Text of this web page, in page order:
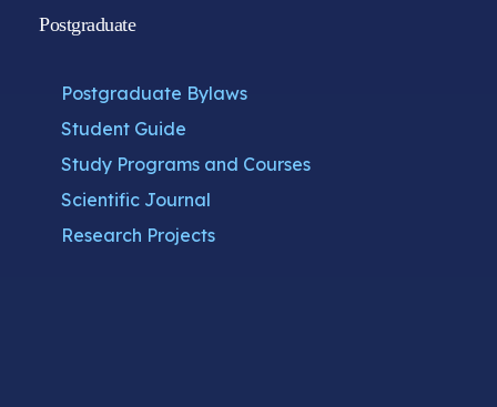
Postgraduate
Postgraduate Bylaws
Student Guide
Study Programs and Courses
Scientific Journal
Research Projects